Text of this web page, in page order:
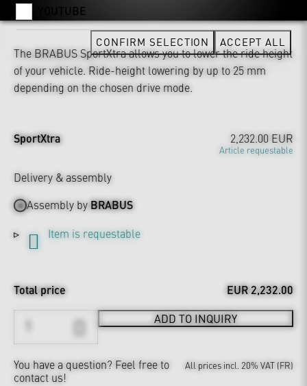
The BRABUS SportXtra allows you to lower the ride height
of your vehicle. Ride-height lowering by up to 25 mm
depending on the chosen drive mode.
SportXtra 2,232.00 EUR
Article requestable
Delivery & assembly
Assembly byBRABUS
Item is requestable
Total price EUR 2,232.00
ADD TO INQUIRY
You have a question? Feel free to
contact us!
All prices incl. 20% VAT (FR)
YOUTUBE
CONFIRM SELECTION ACCEPT ALL